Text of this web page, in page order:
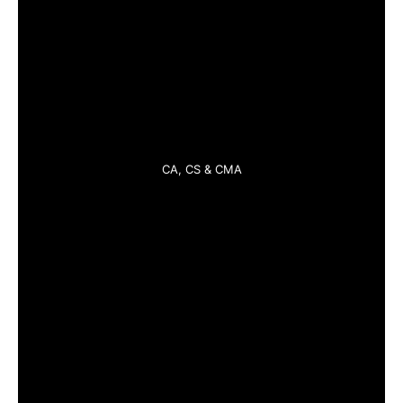
CA, CS & CMA